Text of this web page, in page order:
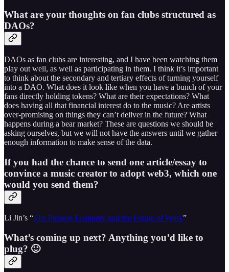
What are your thoughts on fan clubs structured as
DAOs?
DAOs as fan clubs are interesting, and I have been watching them
play out well, as well as participating in them. I think it’s important
to think about the secondary and tertiary effects of turning yourself
into a DAO. What does it look like when you have a bunch of your
fans directly holding tokens? What are their expectations? What
does having all that financial interest do to the music? Are artists
over-promising on things they can’t deliver in the future? What
happens during a bear market? These are questions we should be
asking ourselves, but we will not have the answers until we gather
enough information to make sense of the data.
If you had the chance to send one article/essay to
convince a music creator to adopt web3, which one
would you send them?
Li Jin’s “The Passion Economy and the Future of Work”
What’s coming up next? Anything you’d like to
plug? 🙂